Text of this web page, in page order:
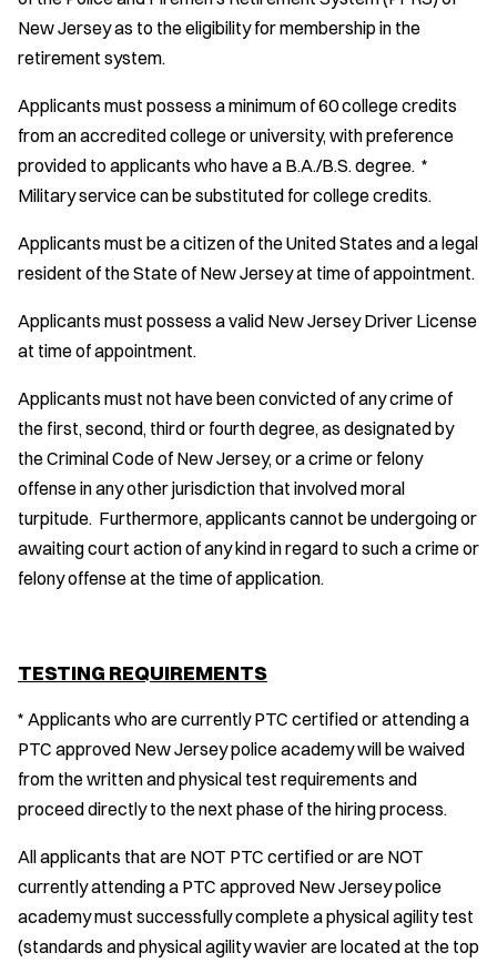
New Jersey as to the eligibility for membership in the
retirement system.
Applicants must possess a minimum of 60 college credits
from an accredited college or university, with preference
provided to applicants who have a B.A./B.S. degree. *
Military service can be substituted for college credits.
Applicants must be a citizen of the United States and a legal
resident of the State of New Jersey at time of appointment.
Applicants must possess a valid New Jersey Driver License
at time of appointment.
Applicants must not have been convicted of any crime of
the first, second, third or fourth degree, as designated by
the Criminal Code of New Jersey, or a crime or felony
offense in any other jurisdiction that involved moral
turpitude. Furthermore, applicants cannot be undergoing or
awaiting court action of any kind in regard to such a crime or
felony offense at the time of application.
TESTING REQUIREMENTS
* Applicants who are currently PTC certified or attending a
PTC approved New Jersey police academy will be waived
from the written and physical test requirements and
proceed directly to the next phase of the hiring process.
All applicants that are NOT PTC certified or are NOT
currently attending a PTC approved New Jersey police
academy must successfully complete a physical agility test
(standards and physical agility wavier are located at the top